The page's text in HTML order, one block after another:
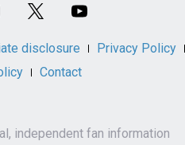
disclosure
Privacy Policy
Contact
independent fan information